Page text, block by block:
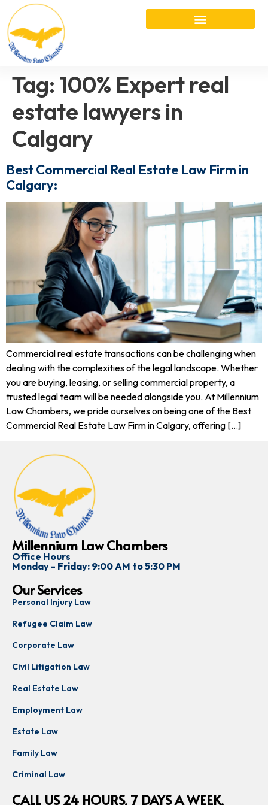
Tag: 100% Expert real
estate lawyers in
Calgary
Best Commercial Real Estate Law Firm in
Calgary:
Commercial real estate transactions can be challenging when
dealing with the complexities of the legal landscape. Whether
you are buying, leasing, or selling commercial property, a
trusted legal team will be needed alongside you. At Millennium
Law Chambers, we pride ourselves on being one of the Best
Commercial Real Estate Law Firm in Calgary, offering […]
Millennium Law Chambers
Office Hours
Monday - Friday: 9:00 AM to 5:30 PM
Our Services
Personal Injury Law
Refugee Claim Law
Corporate Law
Civil Litigation Law
Real Estate Law
Employment Law
Estate Law
Family Law
Criminal Law
CALL US 24 HOURS, 7 DAYS A WEEK,